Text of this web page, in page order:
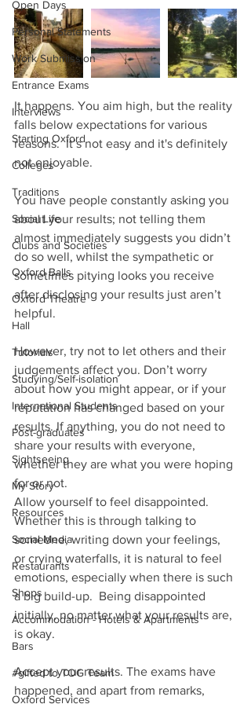
Open Days
Personal Statements
Work Submission
Entrance Exams
Interviews
Starting Oxford
Colleges
Traditions
Social Life
Clubs and Societies
Oxford Balls
Oxford Theatre
Hall
Tutorials
Studying/Self-isolation
International Students
Post-graduates
Sightseeing
My Story
Resources
Social Media
Restaurants
Shops
Accommodation - Hotels & Apartments
Bars
#gifted to TOG Team
Oxford Services
It happens. You aim high, but the reality
falls below expectations for various
reasons.  It’s not easy and it's definitely
not enjoyable.
You have people constantly asking you
about your results; not telling them
almost immediately suggests you didn’t
do so well, whilst the sympathetic or
sometimes pitying looks you receive
after disclosing your results just aren’t
helpful.
However, try not to let others and their
judgements affect you. Don’t worry
about how you might appear, or if your
reputation has changed based on your
results. If anything, you do not need to
share your results with everyone,
whether they are what you were hoping
for or not.
Allow yourself to feel disappointed.
Whether this is through talking to
someone, writing down your feelings,
or crying waterfalls, it is natural to feel
emotions, especially when there is such
a big build-up.  Being disappointed
initially, no matter what your results are,
is okay.
Accept your results. The exams have
happened, and apart from remarks,